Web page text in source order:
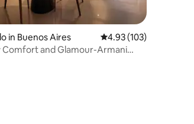
rating, 376 reviews
in Buenos Aires 4.93 out of 5 average
4.93 (103)
Comfort and Glamour-Armani